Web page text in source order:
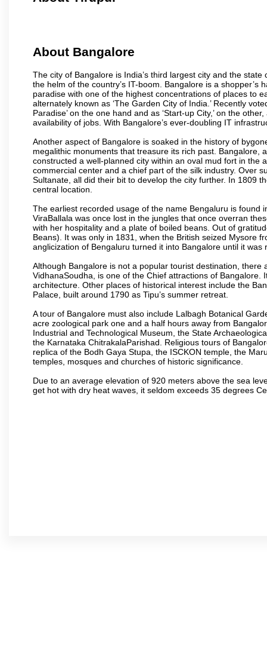
About Bangalore
The city of Bangalore is India’s third largest city and the
the helm of the country’s IT-boom. Bangalore is a
paradise with one of the highest concentrations of places to
alternately known as ‘The Garden City of India.’ Recently
Paradise’ on the one hand and as ‘Start-up City,’ on the
availability of jobs. With Bangalore’s ever-doubling IT
Another aspect of Bangalore is soaked in the history of
megalithic monuments that treasure its rich past. Bangalore,
constructed a well-planned city within an oval mud fort in the
commercial center and a chief part of the silk industry. Over
Sultanate, all did their bit to develop the city further. In 1809
central location.
The earliest recorded usage of the name Bengaluru is found
ViraBallala was once lost in the jungles that once overran
with her hospitality and a plate of boiled beans. Out of
Beans). It was only in 1831, when the British seized Mysore
anglicization of Bengaluru turned it into Bangalore until it
Although Bangalore is not a popular tourist destination,
VidhanaSoudha, is one of the Chief attractions of
architecture. Other places of historical interest include the
Palace, built around 1790 as Tipu’s summer retreat.
A tour of Bangalore must also include Lalbagh Botanical
acre zoological park one and a half hours away from
Industrial and Technological Museum, the State
the Karnataka ChitrakalaParishad. Religious tours of
replica of the Bodh Gaya Stupa, the ISCKON temple, the
temples, mosques and churches of historic significance.
Due to an average elevation of 920 meters above the sea
get hot with dry heat waves, it seldom exceeds 35 degrees